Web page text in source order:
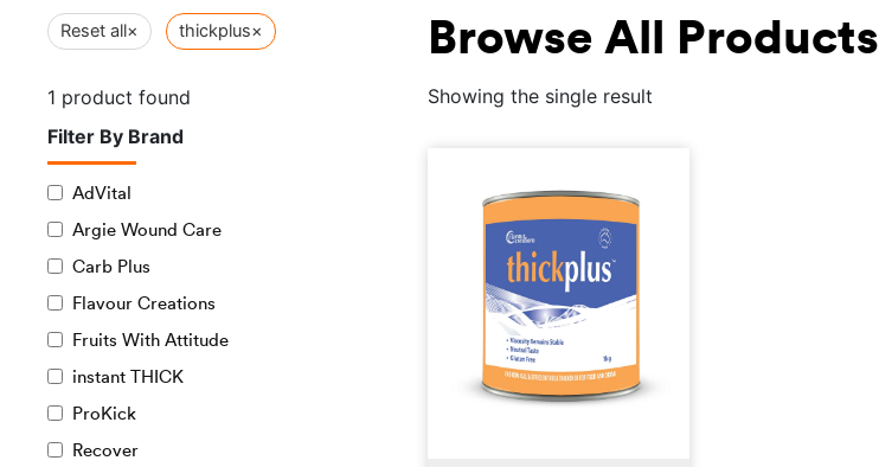
Reset all× thickplus×
1 product found
Filter By Brand
AdVital
Argie Wound Care
Carb Plus
Flavour Creations
Fruits With Attitude
instant THICK
ProKick
Recover
Browse All Products
Showing the single result